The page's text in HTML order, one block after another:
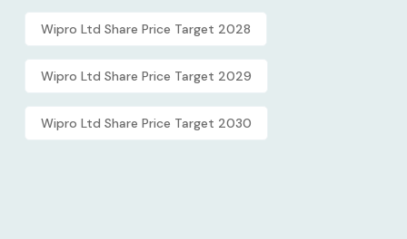
Wipro Ltd Share Price Target 2028
Wipro Ltd Share Price Target 2029
Wipro Ltd Share Price Target 2030